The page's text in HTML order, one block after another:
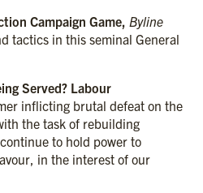
Campaign Game, Byline
tactics in this seminal General
Served? Labour
inflicting brutal defeat on the
the task of rebuilding
to hold power to
in the interest of our